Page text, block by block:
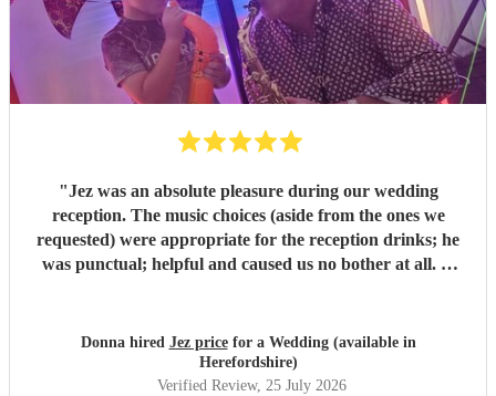
"Jez was an absolute pleasure during our wedding
reception. The music choices (aside from the ones we
requested) were appropriate for the reception drinks; he
was punctual; helpful and caused us no bother at all. A
a moment and can’t wait to see back on video. All the
guests were filming Jez’s performances and all commented
on how good he was versus other wedding sax players they
Donna hired Jez pricefor a Wedding (available in
Herefordshire)
Verified Review, 25 July 2026